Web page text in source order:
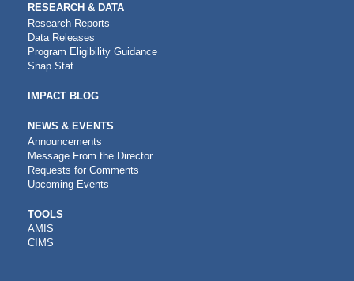
RESEARCH & DATA
Research Reports
Data Releases
Program Eligibility Guidance
Snap Stat
IMPACT BLOG
NEWS & EVENTS
Announcements
Message From the Director
Requests for Comments
Upcoming Events
CDFI
TOOLS
TOOLS
AMIS
CIMS